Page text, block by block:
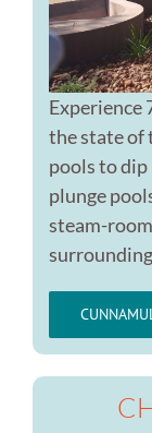
Experience
the state of
pools to dip
plunge
steam-